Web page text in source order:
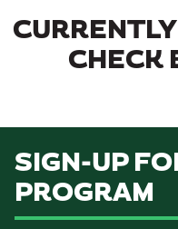
CHECK
SIGN-UP
PROGRAM